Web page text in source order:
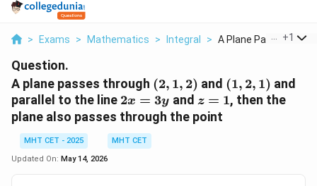
> Exams > Mathematics > Integral > A Plane Passes
+1
Question.
A plane passes through (2,
1,
2)
(2, 1, 2) and (1,
2,
1)
(1, 2, 1) and
parallel to the line 2x
=
2x = 3y and z
=
z = 1, then the
plane also passes through the point
MHT CET - 2025
MHT CET
Updated On: May 14, 2026